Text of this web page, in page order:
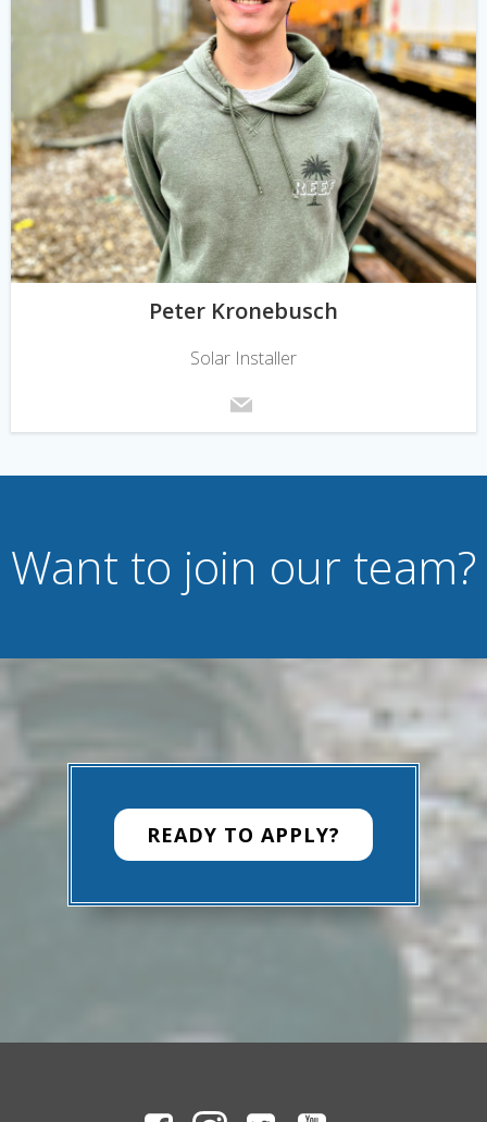
Peter Kronebusch
Solar Installer
Want to join our team?
READY TO APPLY?